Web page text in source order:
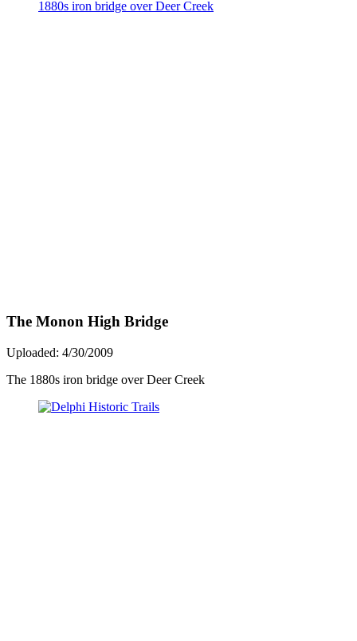
The Monon High Bridge
Uploaded: 4/30/2009
The 1880s iron bridge over Deer Creek